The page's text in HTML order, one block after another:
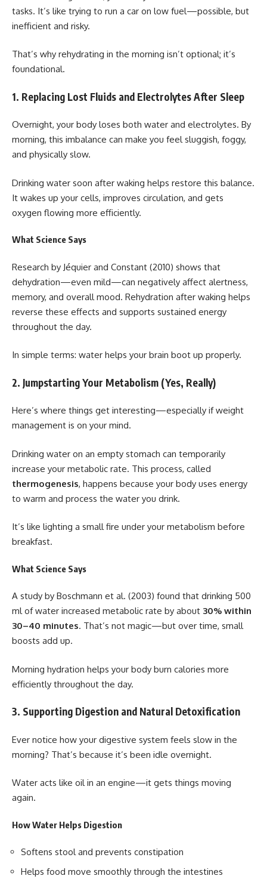
tasks. It’s like trying to run a car on low fuel—possible, but
inefficient and risky.
That’s why rehydrating in the morning isn’t optional; it’s
foundational.
1. Replacing Lost Fluids and Electrolytes After Sleep
Overnight, your body loses both water and electrolytes. By
morning, this imbalance can make you feel sluggish, foggy,
and physically slow.
Drinking water soon after waking helps restore this balance.
It wakes up your cells, improves circulation, and gets
oxygen flowing more efficiently.
What Science Says
Research by Jéquier and Constant (2010) shows that
dehydration—even mild—can negatively affect alertness,
memory, and overall mood. Rehydration after waking helps
reverse these effects and supports sustained energy
throughout the day.
In simple terms: water helps your brain boot up properly.
2. Jumpstarting Your Metabolism (Yes, Really)
Here’s where things get interesting—especially if weight
management is on your mind.
Drinking water on an empty stomach can temporarily
increase your metabolic rate. This process, called
thermogenesis, happens because your body uses energy
to warm and process the water you drink.
It’s like lighting a small fire under your metabolism before
breakfast.
What Science Says
A study by Boschmann et al. (2003) found that drinking 500
ml of water increased metabolic rate by about 30% within
30–40 minutes. That’s not magic—but over time, small
boosts add up.
Morning hydration helps your body burn calories more
efficiently throughout the day.
3. Supporting Digestion and Natural Detoxification
Ever notice how your digestive system feels slow in the
morning? That’s because it’s been idle overnight.
Water acts like oil in an engine—it gets things moving
again.
How Water Helps Digestion
Softens stool and prevents constipation
Helps food move smoothly through the intestines